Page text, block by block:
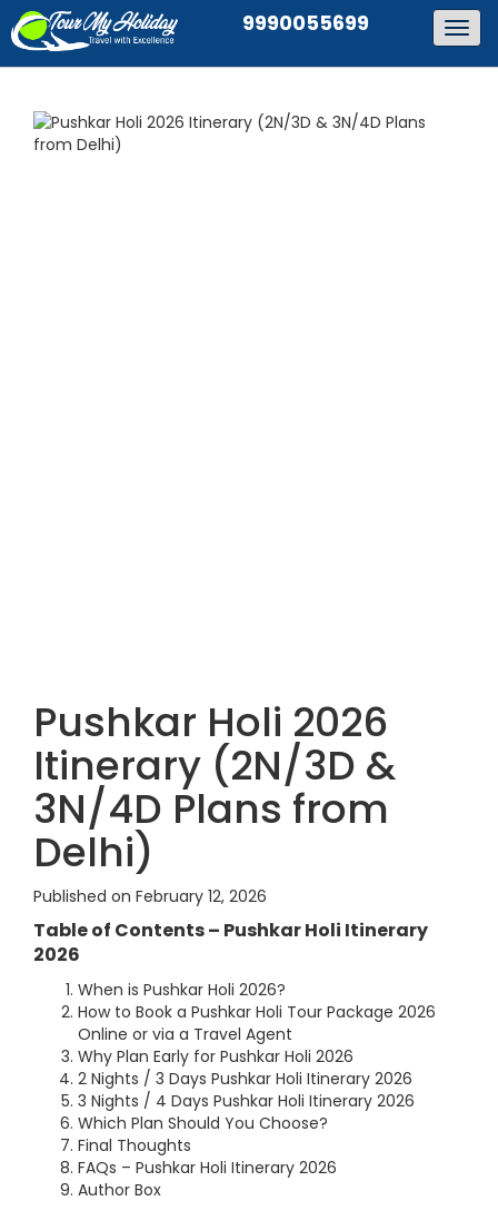
9990055699
Pushkar Holi 2026
Itinerary (2N/3D &
3N/4D Plans from
Delhi)
Published on February 12, 2026
Table of Contents – Pushkar Holi Itinerary
2026
When is Pushkar Holi 2026?
How to Book a Pushkar Holi Tour Package 2026
Online or via a Travel Agent
Why Plan Early for Pushkar Holi 2026
2 Nights / 3 Days Pushkar Holi Itinerary 2026
3 Nights / 4 Days Pushkar Holi Itinerary 2026
Which Plan Should You Choose?
Final Thoughts
FAQs – Pushkar Holi Itinerary 2026
Author Box